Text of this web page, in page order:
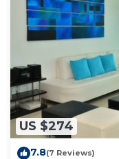
US $274
7.8(7 Reviews)